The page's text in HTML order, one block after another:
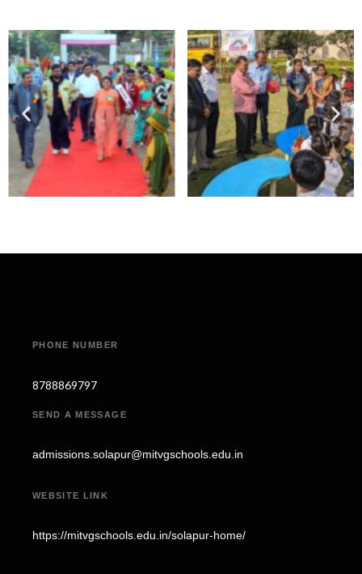
PHONE NUMBER
8788869797
SEND A MESSAGE
admissions.solapur@mitvgschools.edu.in
WEBSITE LINK
https://mitvgschools.edu.in/solapur-home/